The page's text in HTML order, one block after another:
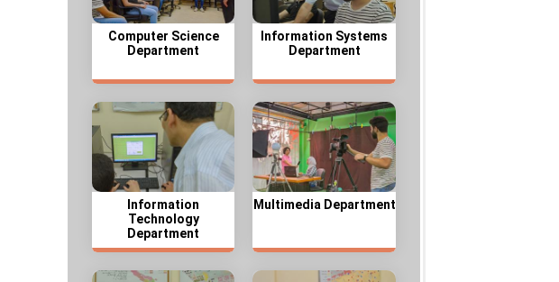
Computer Science
Department
Information Systems
Department
Information
Technology
Department
Multimedia Department